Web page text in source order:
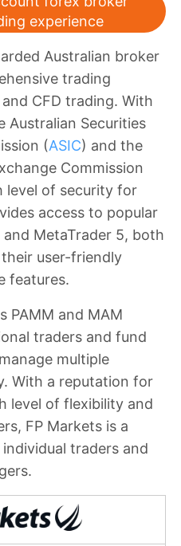
experience
Australian broker
trading
and CFD trading. With
Australian Securities
(ASIC) and the
Commission
level of security for
access to popular
and MetaTrader 5, both
user-friendly
features.
PAMM and MAM
traders and fund
multiple
With a reputation for
level of flexibility and
FP Markets is a
traders and